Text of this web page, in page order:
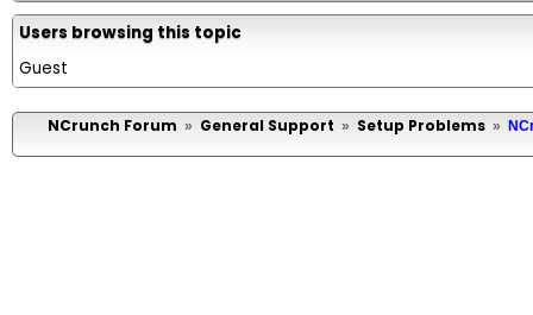
Users browsing this topic
Guest
NCrunch Forum » General Support » Setup Problems »